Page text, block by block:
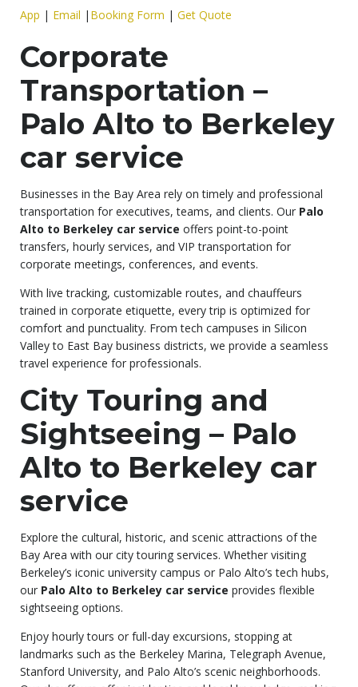
App | Email | Booking Form | Get Quote
Corporate
Transportation –
Palo Alto to Berkeley
car service
Businesses in the Bay Area rely on timely and professional
transportation for executives, teams, and clients. Our Palo
Alto to Berkeley car service offers point-to-point
transfers, hourly services, and VIP transportation for
corporate meetings, conferences, and events.
With live tracking, customizable routes, and chauffeurs
trained in corporate etiquette, every trip is optimized for
comfort and punctuality. From tech campuses in Silicon
Valley to East Bay business districts, we provide a seamless
travel experience for professionals.
City Touring and
Sightseeing – Palo
Alto to Berkeley car
service
Explore the cultural, historic, and scenic attractions of the
Bay Area with our city touring services. Whether visiting
Berkeley’s iconic university campus or Palo Alto’s tech hubs,
our Palo Alto to Berkeley car service provides flexible
sightseeing options.
Enjoy hourly tours or full-day excursions, stopping at
landmarks such as the Berkeley Marina, Telegraph Avenue,
Stanford University, and Palo Alto’s scenic neighborhoods.